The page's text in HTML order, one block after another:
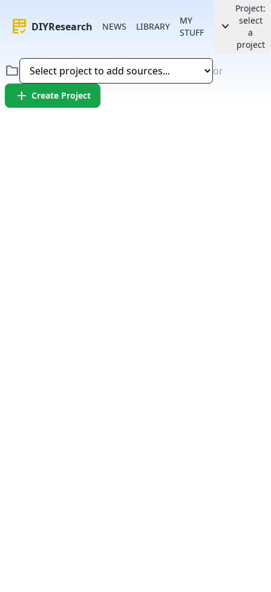
rubric DIYResearch NEWS LIBRARY
MY
STUFF
keyboard_arrow_down
Project:
select
a
project
folder or
add Create Project